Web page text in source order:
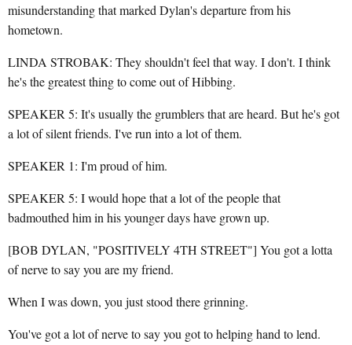
misunderstanding that marked Dylan's departure from his
hometown.
LINDA STROBAK: They shouldn't feel that way. I don't. I think
he's the greatest thing to come out of Hibbing.
SPEAKER 5: It's usually the grumblers that are heard. But he's got
a lot of silent friends. I've run into a lot of them.
SPEAKER 1: I'm proud of him.
SPEAKER 5: I would hope that a lot of the people that
badmouthed him in his younger days have grown up.
[BOB DYLAN, "POSITIVELY 4TH STREET"] You got a lotta
of nerve to say you are my friend.
When I was down, you just stood there grinning.
You've got a lot of nerve to say you got to helping hand to lend.